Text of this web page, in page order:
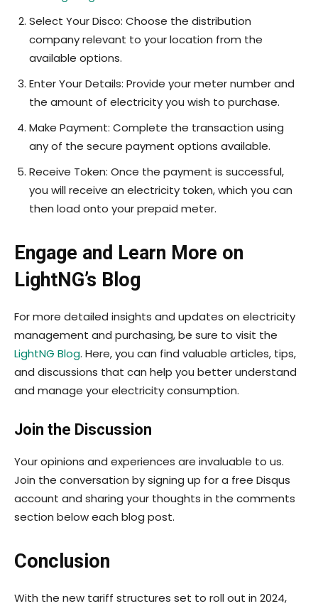
Select Your Disco: Choose the distribution
company relevant to your location from the
available options.
Enter Your Details: Provide your meter number and
the amount of electricity you wish to purchase.
Make Payment: Complete the transaction using
any of the secure payment options available.
Receive Token: Once the payment is successful,
you will receive an electricity token, which you can
then load onto your prepaid meter.
Engage and Learn More on
LightNG’s Blog
For more detailed insights and updates on electricity
management and purchasing, be sure to visit the
LightNG Blog. Here, you can find valuable articles, tips,
and discussions that can help you better understand
and manage your electricity consumption.
Join the Discussion
Your opinions and experiences are invaluable to us.
Join the conversation by signing up for a free Disqus
account and sharing your thoughts in the comments
section below each blog post.
Conclusion
With the new tariff structures set to roll out in 2024,